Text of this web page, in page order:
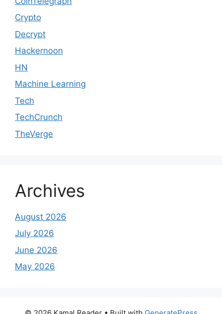
Crypto
Decrypt
Hackernoon
HN
Machine Learning
Tech
TechCrunch
TheVerge
Archives
August 2026
July 2026
June 2026
May 2026